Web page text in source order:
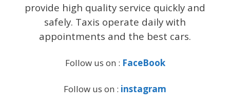
provide high quality service quickly and
safely. Taxis operate daily with
appointments and the best cars.
Follow us on : FaceBook
Follow us on : instagram